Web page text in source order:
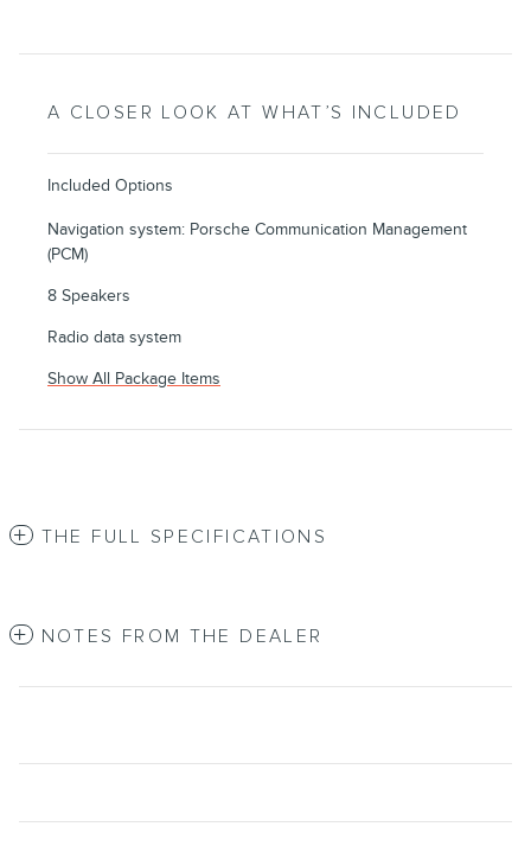
A CLOSER LOOK AT WHAT’S INCLUDED
Included Options
Navigation system: Porsche Communication Management
(PCM)
8 Speakers
Radio data system
Show All Package Items
THE FULL SPECIFICATIONS
NOTES FROM THE DEALER